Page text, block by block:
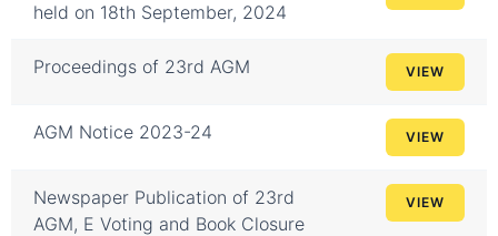
held on 18th September, 2024
Proceedings of 23rd AGM VIEW
AGM Notice 2023-24 VIEW
Newspaper Publication of 23rd
AGM, E Voting and Book Closure
VIEW